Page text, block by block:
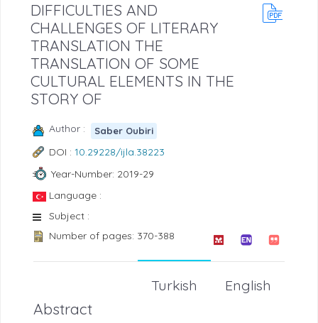
DIFFICULTIES AND
CHALLENGES OF LITERARY
TRANSLATION THE
TRANSLATION OF SOME
CULTURAL ELEMENTS IN THE
STORY OF
Author : Saber Oubiri
DOI : 10.29228/ijla.38223
Year-Number: 2019-29
Language :
Subject :
Number of pages: 370-388
English
Turkish
Abstract